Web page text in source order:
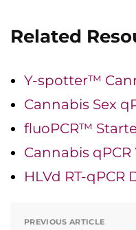
Related
Y-spotter™
Cannabis Sex
fluoPCR™
Cannabis
HLVd RT-qPCR
PREVIOUS ARTICLE